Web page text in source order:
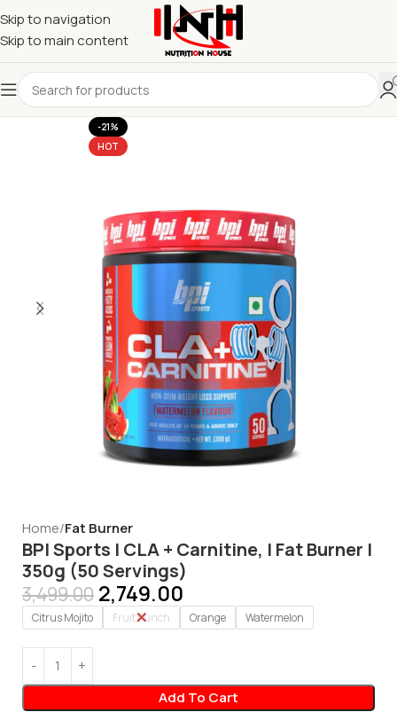
Skip to navigation
Skip to main content
-21%
HOT
Home Fat Burner
BPI Sports | CLA + Carnitine, | Fat Burner |
350g (50 Servings)
3,499.00 2,749.00
Citrus Mojito Fruit Punch Orange Watermelon
Add To Cart